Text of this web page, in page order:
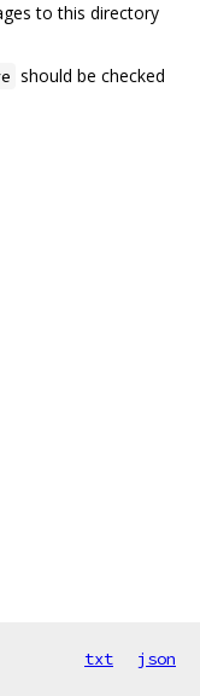
to this directory
should be checked
txt json